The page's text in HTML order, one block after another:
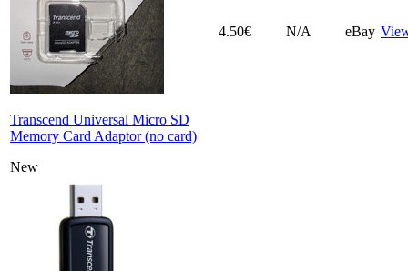
Transcend Universal Micro SD
Memory Card Adaptor (no card)
New
4.50€ N/A eBay